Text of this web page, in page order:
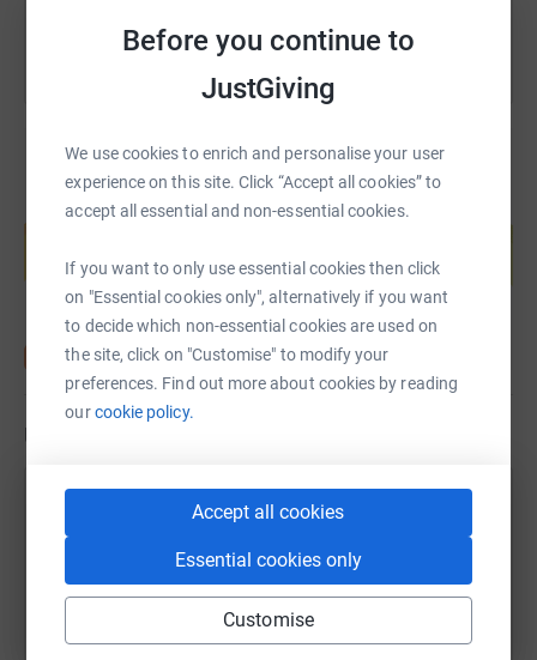
Before you continue to
JustGiving
We use cookies to enrich and personalise your user
experience on this site. Click “Accept all cookies” to
accept all essential and non-essential cookies.
If you want to only use essential cookies then click
on "Essential cookies only", alternatively if you want
to decide which non-essential cookies are used on
the site, click on "Customise" to modify your
preferences. Find out more about cookies by reading
ourcookie policy.
Accept all cookies
Essential cookies only
Customise
Create your own fundraising page and
Start fundraising
Updates
Dean Lynch
Thank you to everyone who has donated. I really
appreciate your support so early on. Your donations
will really help the charities. You’re all starts 🌟